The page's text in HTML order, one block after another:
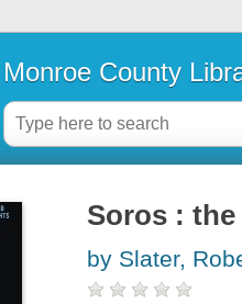
Monroe County
Soros :
by Slater,